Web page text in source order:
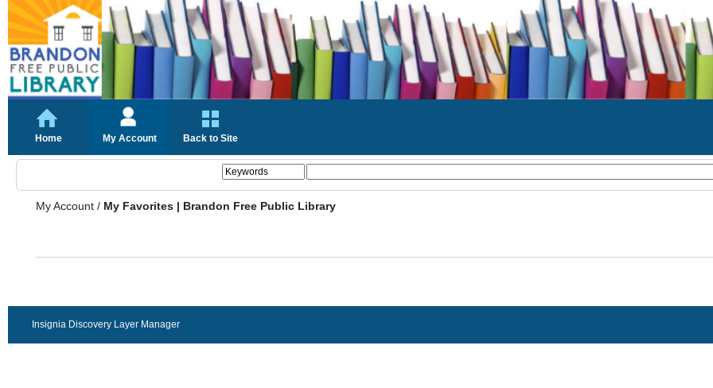
Home My Account Back to Site
My Account / My Favorites | Brandon Free Public Library
Insignia Discovery Layer Manager